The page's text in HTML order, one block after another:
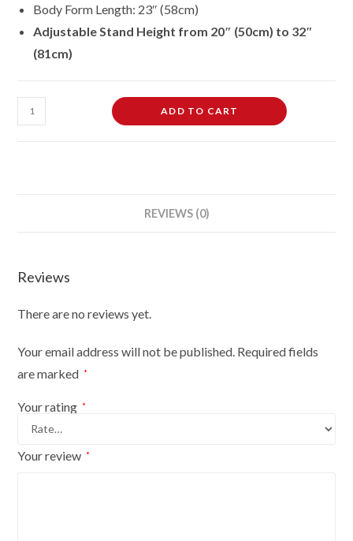
Body Form Length: 23″ (58cm)
Adjustable Stand Height from 20″ (50cm) to 32″
(81cm)
3/4
Hanging
Silver
Stand
ADD TO CART
REVIEWS (0)
Reviews
There are no reviews yet.
Your email address will not be published. Required fields
are marked *
Your rating *
Your review *